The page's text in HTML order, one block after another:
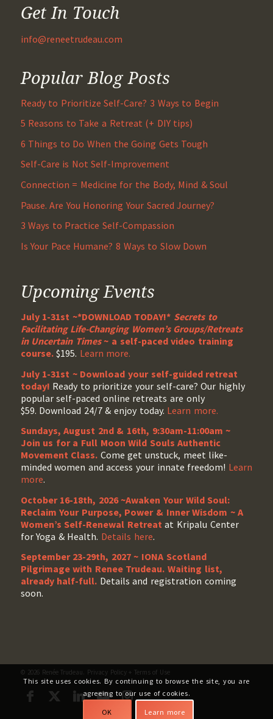
Get In Touch
info@reneetrudeau.com
Popular Blog Posts
Ready to Prioritize Self-Care? 3 Ways to Begin
5 Reasons to Take a Retreat (+ DIY tips)
6 Things to Do When the Going Gets Tough
Self-Care is Not Self-Improvement
Connection = Medicine for the Body, Mind & Soul
Pause. Are You Honoring Your Sacred Journey?
3 Ways to Practice Self-Compassion
Is Your Pace Humane? 8 Ways to Slow Down
Upcoming Events
July 1-31st ~*DOWNLOAD TODAY!* Secrets to
Facilitating Life-Changing Women’s Groups/Retreats
in Uncertain Times~ a self-paced video training
course.$195. Learn more.
July 1-31st ~ Download your self-guided retreat
today! Ready to prioritize your self-care? Our highly
popular self-paced online retreats are only
$59. Download 24/7 & enjoy today. Learn more.
Sundays, August 2nd & 16th, 9:30am-11:00am ~
Join us for a Full Moon Wild Souls Authentic
Movement Class. Come get unstuck, meet like-
minded women and access your innate freedom! Learn
more.
October 16-18th, 2026 ~Awaken Your Wild Soul:
Reclaim Your Purpose, Power & Inner Wisdom ~ A
Women’s Self-Renewal Retreatat Kripalu Center
for Yoga & Health. Details here.
September 23-29th, 2027 ~ IONA Scotland
Pilgrimage with Renee Trudeau. Waiting list,
already half-full. Details and registration coming
soon.
© 2026 Renée Trudeau. Privacy Policy+ Terms of Use
This site uses cookies. By continuing to browse the site, you are
agreeing to our use of cookies.
OK Learn more